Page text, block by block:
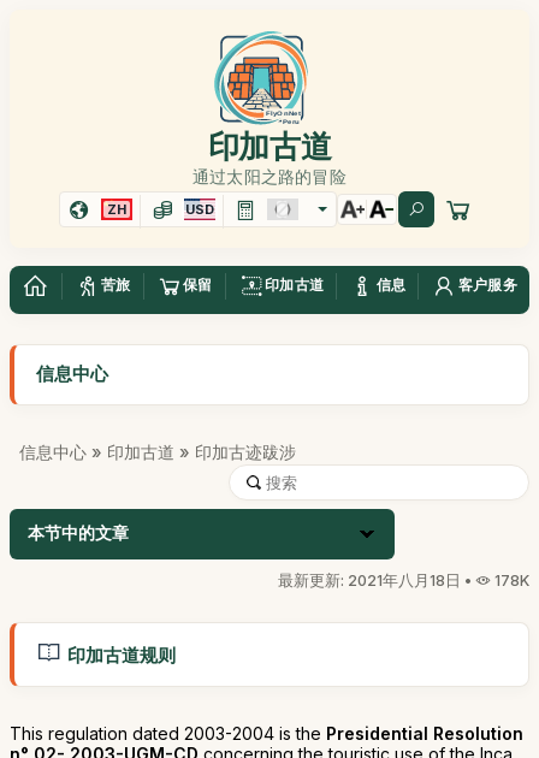
印加古道
通过太阳之路的冒险
ZH USD
苦旅 保留 印加古道 信息 客户服务
信息中心
信息中心 » 印加古道 » 印加古迹跋涉
本节中的文章
最新更新: 2021年八月18日 • 178K
印加古道规则
This regulation dated 2003-2004 is the Presidential Resolution
n° 02- 2003-UGM-CD concerning the touristic use of the Inca